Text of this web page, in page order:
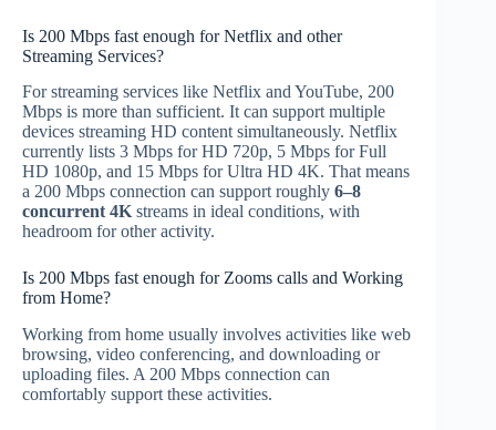
Is 200 Mbps fast enough for Netflix and other
Streaming Services?
For streaming services like Netflix and YouTube, 200
Mbps is more than sufficient. It can support multiple
devices streaming HD content simultaneously. Netflix
currently lists 3 Mbps for HD 720p, 5 Mbps for Full
HD 1080p, and 15 Mbps for Ultra HD 4K. That means
a 200 Mbps connection can support roughly 6–8
concurrent 4Kstreams in ideal conditions, with
headroom for other activity.
Is 200 Mbps fast enough for Zooms calls and Working
from Home?
Working from home usually involves activities like web
browsing, video conferencing, and downloading or
uploading files. A 200 Mbps connection can
comfortably support these activities.